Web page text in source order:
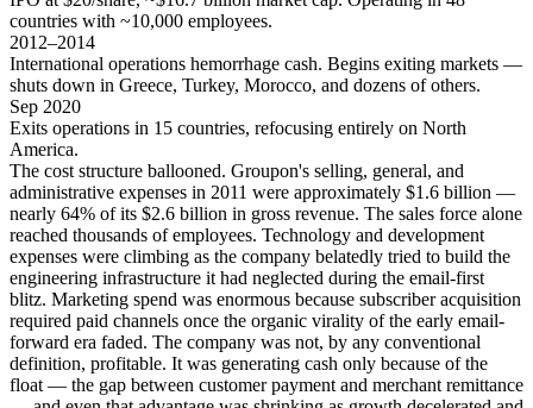
countries with ~10,000 employees.
2012–2014
International operations hemorrhage cash. Begins exiting markets —
shuts down in Greece, Turkey, Morocco, and dozens of others.
Sep 2020
Exits operations in 15 countries, refocusing entirely on North
America.
The cost structure ballooned. Groupon's selling, general, and
administrative expenses in 2011 were approximately $1.6 billion —
nearly 64% of its $2.6 billion in gross revenue. The sales force alone
reached thousands of employees. Technology and development
expenses were climbing as the company belatedly tried to build the
engineering infrastructure it had neglected during the email-first
blitz. Marketing spend was enormous because subscriber acquisition
required paid channels once the organic virality of the early email-
forward era faded. The company was not, by any conventional
definition, profitable. It was generating cash only because of the
float — the gap between customer payment and merchant remittance